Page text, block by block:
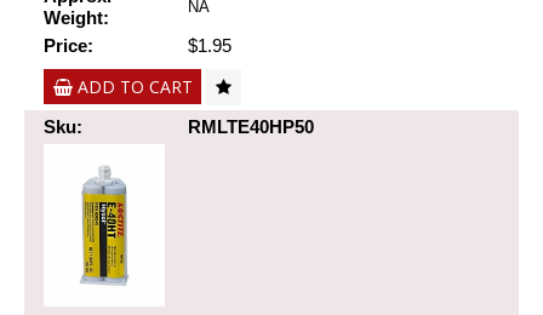
Weight:
NA
Price: $1.95
ADD TO CART
Sku: RMLTE40HP50